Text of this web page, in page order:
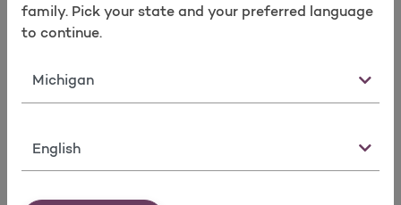
family. Pick your state and your preferred language
to continue.
State
Language